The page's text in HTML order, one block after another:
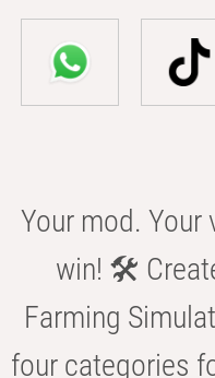
Your mod. Your
win! 🛠️
Farming
four categories